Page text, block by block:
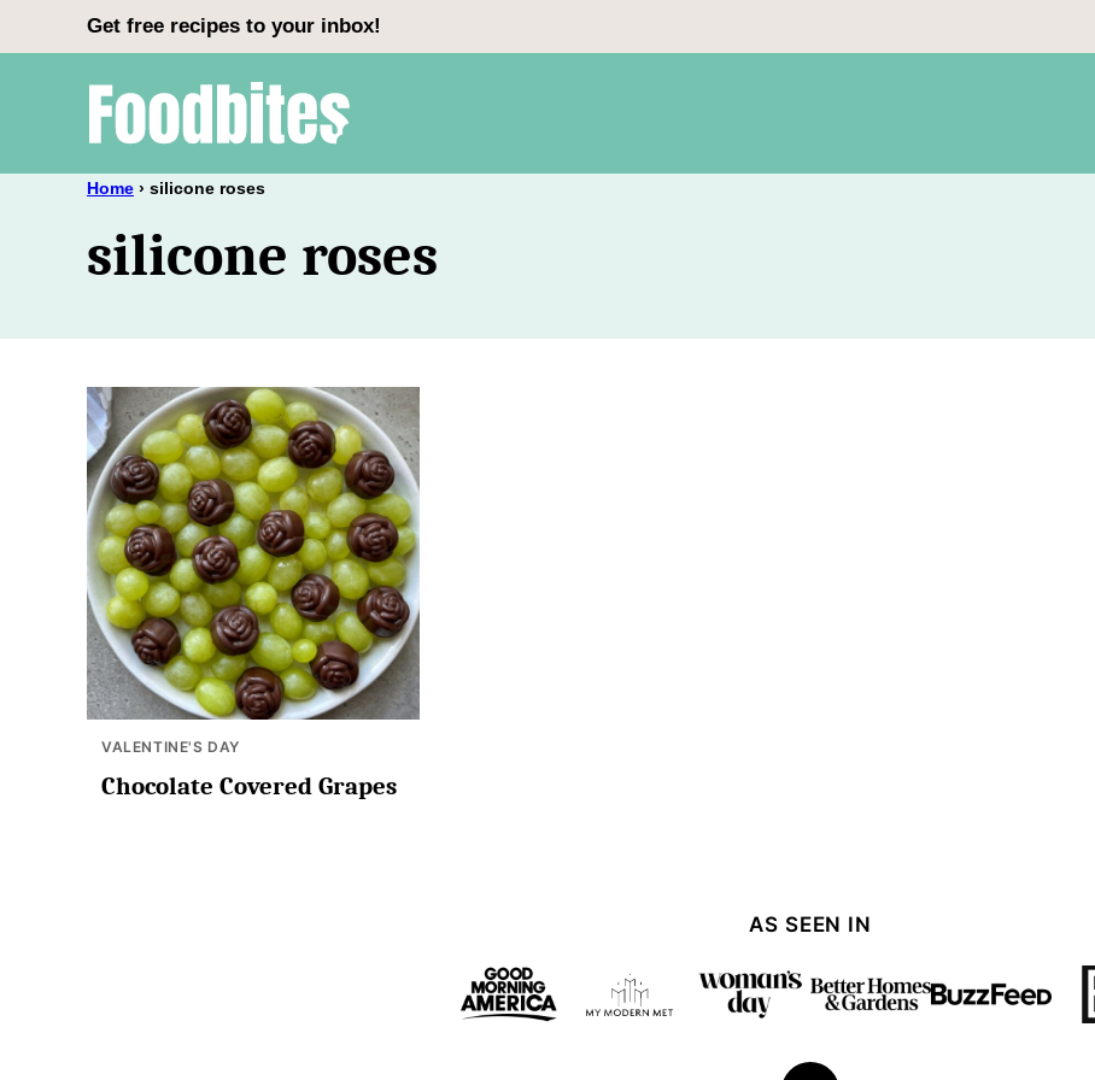
to
Get free recipes to your inbox!
Home › silicone roses
silicone roses
VALENTINE'S DAY
Chocolate Covered Grapes
AS SEEN IN